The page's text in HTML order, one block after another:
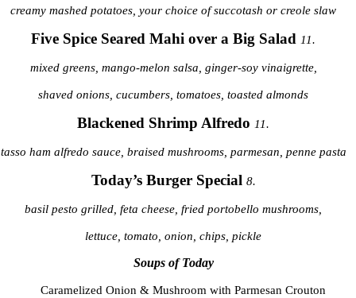
creamy mashed potatoes, your choice of succotash or creole slaw
Five Spice Seared Mahi over a Big Salad 11.
mixed greens, mango-melon salsa, ginger-soy vinaigrette,
shaved onions, cucumbers, tomatoes, toasted almonds
Blackened Shrimp Alfredo 11.
tasso ham alfredo sauce, braised mushrooms, parmesan, penne pasta
Today’s Burger Special 8.
basil pesto grilled, feta cheese, fried portobello mushrooms,
lettuce, tomato, onion, chips, pickle
Soups of Today
Caramelized Onion & Mushroom with Parmesan Crouton